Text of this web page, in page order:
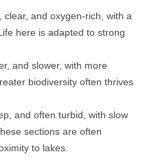
clear, and oxygen-rich, with a
here is adapted to strong
and slower, with more
biodiversity often thrives
and often turbid, with slow
sections are often
to lakes.